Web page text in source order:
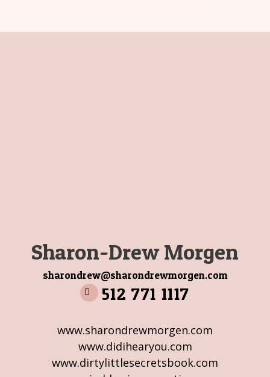
Sharon-Drew Morgen
sharondrew@sharondrewmorgen.com
512 771 1117
www.sharondrewmorgen.com
www.didihearyou.com
www.dirtylittlesecretsbook.com